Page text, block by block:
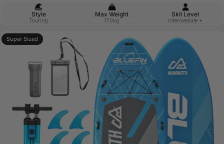
Style
Touring
Max Weight
170kg
Skil Level
Intermediate +
5.0
Super Sized